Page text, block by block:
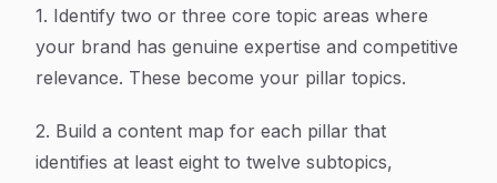
1. Identify two or three core topic areas where
your brand has genuine expertise and competitive
relevance. These become your pillar topics.
2. Build a content map for each pillar that
identifies at least eight to twelve subtopics,